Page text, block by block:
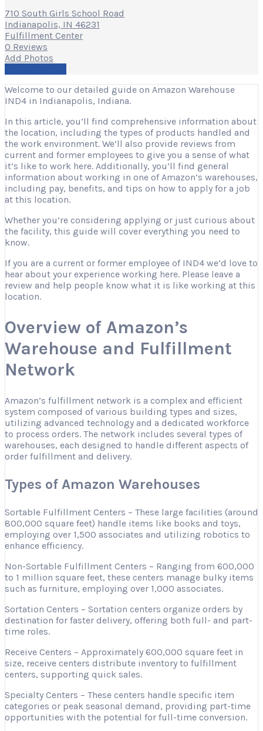
710 South Girls School Road
Indianapolis, IN 46231
Fulfillment Center
0 Reviews
Add Photos
Welcome to our detailed guide on Amazon Warehouse
IND4 in Indianapolis, Indiana.
In this article, you’ll find comprehensive information about
the location, including the types of products handled and
the work environment. We’ll also provide reviews from
current and former employees to give you a sense of what
it’s like to work here. Additionally, you’ll find general
information about working in one of Amazon’s warehouses,
including pay, benefits, and tips on how to apply for a job
at this location.
Whether you’re considering applying or just curious about
the facility, this guide will cover everything you need to
know.
If you are a current or former employee of IND4 we’d love to
hear about your experience working here. Please leave a
review and help people know what it is like working at this
location.
Overview of Amazon’s
Warehouse and Fulfillment
Network
Amazon’s fulfillment network is a complex and efficient
system composed of various building types and sizes,
utilizing advanced technology and a dedicated workforce
to process orders. The network includes several types of
warehouses, each designed to handle different aspects of
order fulfillment and delivery.
Types of Amazon Warehouses
Sortable Fulfillment Centers – These large facilities (around
800,000 square feet) handle items like books and toys,
employing over 1,500 associates and utilizing robotics to
enhance efficiency.
Non-Sortable Fulfillment Centers – Ranging from 600,000
to 1 million square feet, these centers manage bulky items
such as furniture, employing over 1,000 associates.
Sortation Centers – Sortation centers organize orders by
destination for faster delivery, offering both full- and part-
time roles.
Receive Centers – Approximately 600,000 square feet in
size, receive centers distribute inventory to fulfillment
centers, supporting quick sales.
Specialty Centers – These centers handle specific item
categories or peak seasonal demand, providing part-time
opportunities with the potential for full-time conversion.